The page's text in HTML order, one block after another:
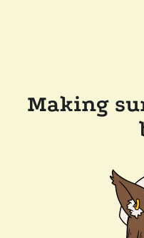
Making